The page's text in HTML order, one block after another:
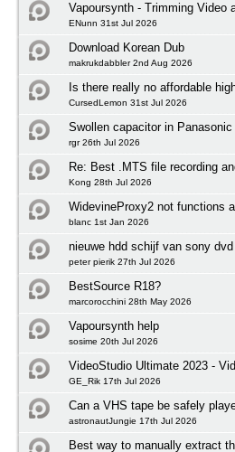
Vapoursynth - Trimming Video
ENunn 31st Jul 2026
Download Korean Dub
makrukdabbler 2nd Aug 2026
Is there really no affordable
CursedLemon 31st Jul 2026
Swollen capacitor in Panasonic
rgr 26th Jul 2026
Re: Best .MTS file recording
Kong 28th Jul 2026
WidevineProxy2 not functions
blanc 1st Jan 2026
nieuwe hdd schijf van sony
peter pierik 27th Jul 2026
BestSource R18?
marcorocchini 28th May 2026
Vapoursynth help
sosime 20th Jul 2026
VideoStudio Ultimate 2023 -
GE_Rik 17th Jul 2026
Can a VHS tape be safely
astronautJungie 17th Jul 2026
Best way to manually extract